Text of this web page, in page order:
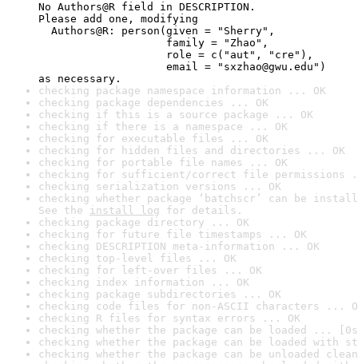
No Authors@R field in DESCRIPTION.
Please add one, modifying
Authors@R: person(given = "Sherry",
family = "Zhao",
role = c("aut", "cre"),
email = "sxzhao@gwu.edu")
as necessary.
checking package namespace information ... OK
checking package dependencies ... OK
checking if this is a source package ... OK
checking if there is a namespace ... OK
checking for executable files ... OK
checking for hidden files and directories ... OK
checking for portable file names ... OK
checking for sufficient/correct file permissions
checking serialization versions ... OK
checking whether package ‘batchscr’ can be
See the install log for details.
checking package directory ... OK
checking for future file timestamps ... OK
checking DESCRIPTION meta-information ... OK
checking top-level files ... OK
checking for left-over files ... OK
checking index information ... OK
checking package subdirectories ... OK
checking code files for non-ASCII characters ...
checking R files for syntax errors ... OK
checking whether the package can be loaded ...
checking whether the package can be loaded with
checking whether the package can be unloaded